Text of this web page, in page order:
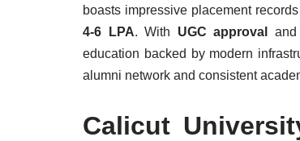
boasts impressive placement
4-6 LPA. With UGC approval
education backed by modern
alumni network and consistent
Calicut